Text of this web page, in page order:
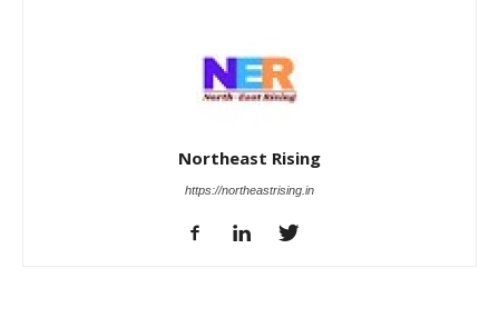
Northeast Rising
https://northeastrising.in